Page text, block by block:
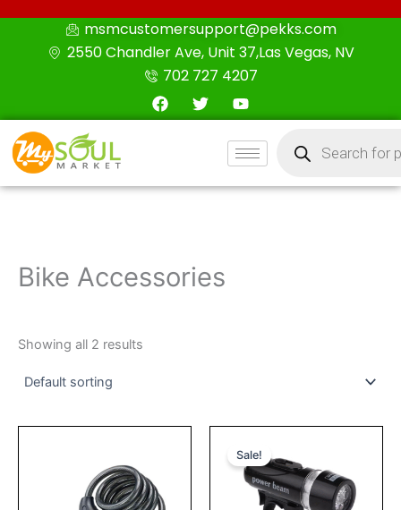
msmcustomersupport@pekks.com
2550 Chandler Ave, Unit 37,Las Vegas, NV
702 727 4207
F
a
o
T
w
r
Y
o
t
u
e
search
Bike Accessories
Showing all 2 results
Sale!price
was:
$6.99.
is:
$6.14.